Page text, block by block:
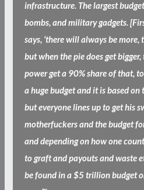
infrastructure. The largest
bombs, and military gadgets.
says, ‘there will always be more,
but when the pie does get
power get a 90% share of that,
a huge budget and it is based
but everyone lines up to get his
motherfuckers and the budget
and depending on how one
to graft and payouts and waste
be found in a $5 trillion budget